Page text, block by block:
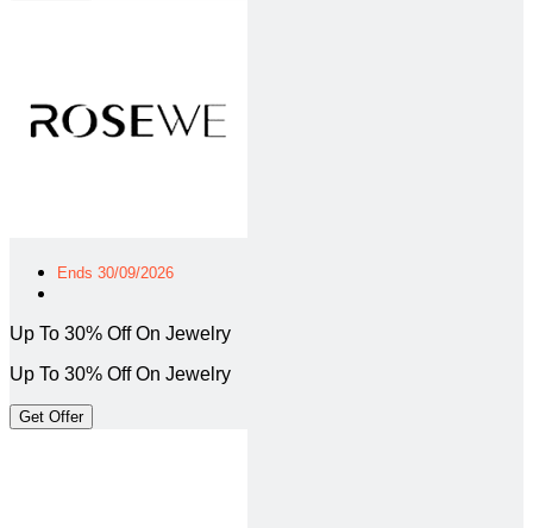
Ends 30/09/2026
Up To 30% Off On Jewelry
Up To 30% Off On Jewelry
Get Offer